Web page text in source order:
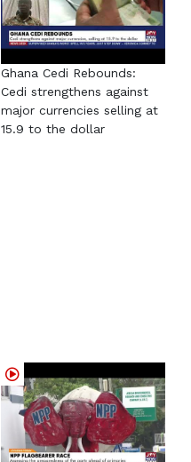
Ghana Cedi Rebounds:
Cedi strengthens against
major currencies selling at
15.9 to the dollar